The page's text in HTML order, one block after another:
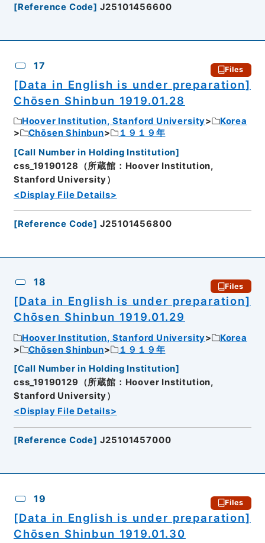
[Reference Code] J25101456600
17 Files
[Data in English is under preparation]
Chōsen Shinbun 1919.01.28
Hoover Institution, Stanford University
Korea
Chōsen Shinbun
１９１９年
[Call Number in Holding Institution]
css_19190128（所蔵館：Hoover Institution,
Stanford University）
<Display File Details>
[Reference Code] J25101456800
18 Files
[Data in English is under preparation]
Chōsen Shinbun 1919.01.29
Hoover Institution, Stanford University
Korea
Chōsen Shinbun
１９１９年
[Call Number in Holding Institution]
css_19190129（所蔵館：Hoover Institution,
Stanford University）
<Display File Details>
[Reference Code] J25101457000
19 Files
[Data in English is under preparation]
Chōsen Shinbun 1919.01.30